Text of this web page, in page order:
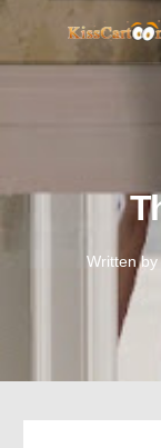
Written by